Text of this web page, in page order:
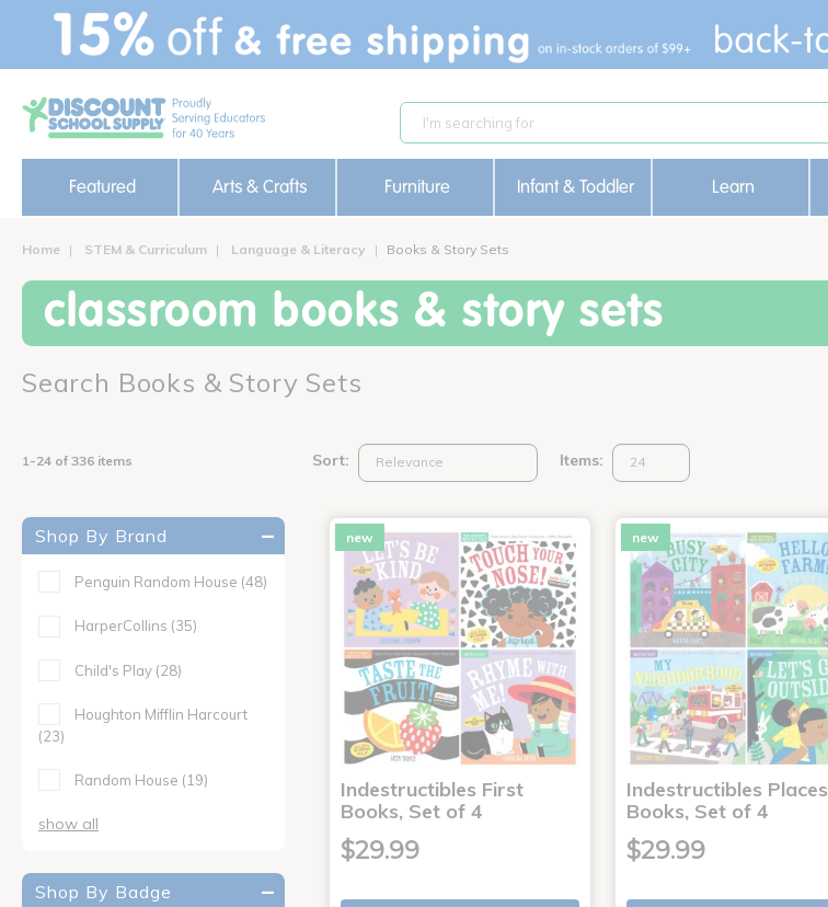
text.skipToContent
text.skipToNavigation
Featured Arts & Crafts Furniture Infant & Toddler Learn
Home STEM & Curriculum Language & Literacy Books & Story Sets
classroom books & story sets
Search Books & Story Sets
1-24 of 336 items Sort: Items:
Shop By Brand
Penguin Random House (48)
HarperCollins (35)
Child's Play (28)
Houghton Mifflin Harcourt
(23)
Random House (19)
show all
Shop By Badge
new
Indestructibles First
Books, Set of 4
$29.99
new
Indestructibles Places
Books, Set of 4
$29.99